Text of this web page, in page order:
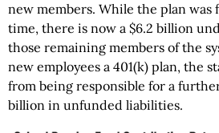
new members. While the plan
time, there is now a $6.2 billion
those remaining members of the
new employees a 401(k) plan, the
from being responsible for a
billion in unfunded liabilities.